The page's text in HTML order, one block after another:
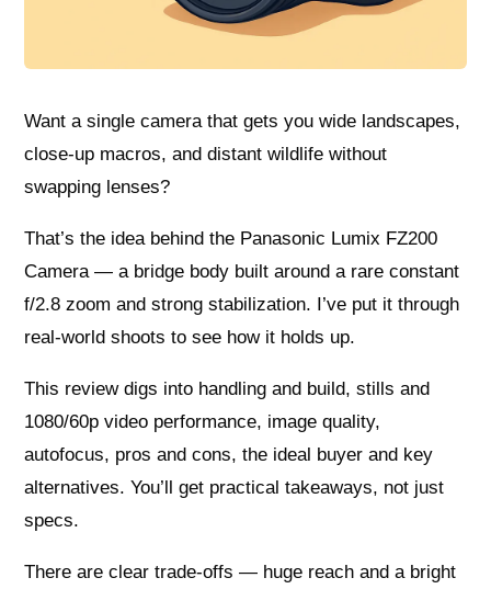
Want a single camera that gets you wide landscapes,
close-up macros, and distant wildlife without
swapping lenses?
That’s the idea behind the Panasonic Lumix FZ200
Camera — a bridge body built around a rare constant
f/2.8 zoom and strong stabilization. I’ve put it through
real-world shoots to see how it holds up.
This review digs into handling and build, stills and
1080/60p video performance, image quality,
autofocus, pros and cons, the ideal buyer and key
alternatives. You’ll get practical takeaways, not just
specs.
There are clear trade-offs — huge reach and a bright